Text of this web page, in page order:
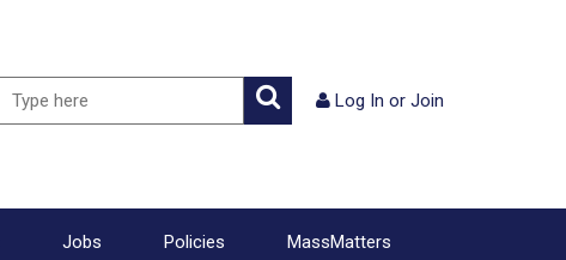
Log In or Join
Search
Jobs Policies MassMatters